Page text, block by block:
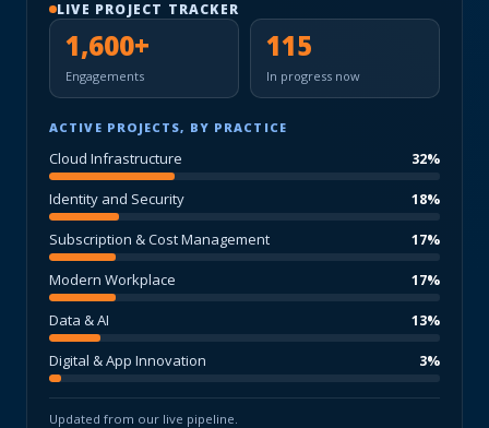
LIVE PROJECT TRACKER
1,600+
Engagements
115
In progress now
ACTIVE PROJECTS, BY PRACTICE
Cloud Infrastructure 32%
Identity and Security 18%
Subscription & Cost Management 17%
Modern Workplace 17%
Data & AI 13%
Digital & App Innovation 3%
Updated from our live pipeline.